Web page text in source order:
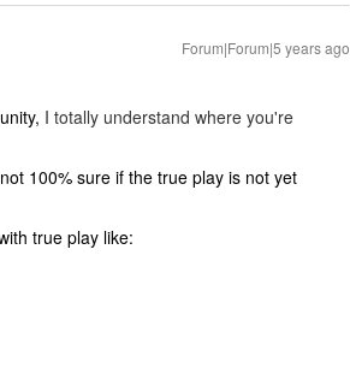
Forum|Forum|5 years ago
I totally understand where you're
100% sure if the true play is not yet
true play like: